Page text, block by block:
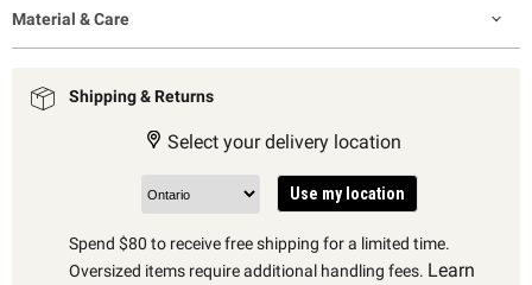
Material & Care
Shipping & Returns
Select your delivery location
Use my location
Spend $80 to receive free shipping for a limited time.
Oversized items require additional handling fees. Learn